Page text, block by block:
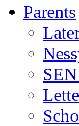
Parents